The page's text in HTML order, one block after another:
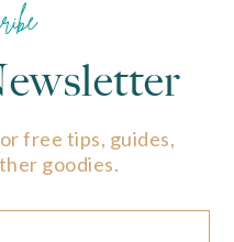
free tips, guides,
goodies.